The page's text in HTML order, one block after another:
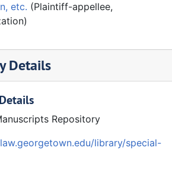
etc. (Plaintiff-appellee,
Details
Repository
library/special-